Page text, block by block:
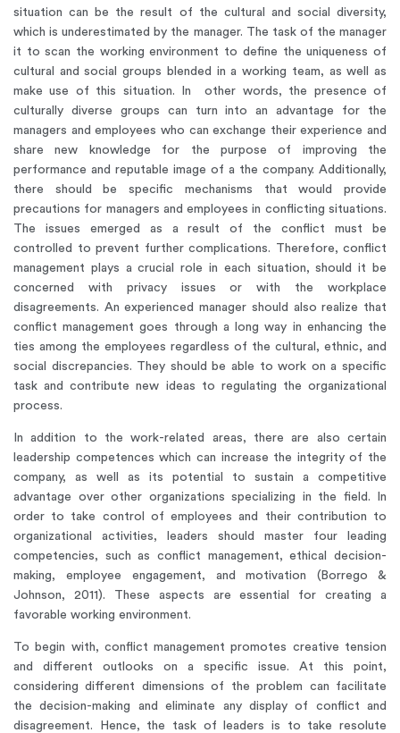
situation can be the result of the cultural and social diversity,
which is underestimated by the manager. The task of the manager
it to scan the working environment to define the uniqueness of
cultural and social groups blended in a working team, as well as
make use of this situation. In other words, the presence of
culturally diverse groups can turn into an advantage for the
managers and employees who can exchange their experience and
share new knowledge for the purpose of improving the
performance and reputable image of a the company. Additionally,
there should be specific mechanisms that would provide
precautions for managers and employees in conflicting situations.
The issues emerged as a result of the conflict must be
controlled to prevent further complications. Therefore, conflict
management plays a crucial role in each situation, should it be
concerned with privacy issues or with the workplace
disagreements. An experienced manager should also realize that
conflict management goes through a long way in enhancing the
ties among the employees regardless of the cultural, ethnic, and
social discrepancies. They should be able to work on a specific
task and contribute new ideas to regulating the organizational
process.
In addition to the work-related areas, there are also certain
leadership competences which can increase the integrity of the
company, as well as its potential to sustain a competitive
advantage over other organizations specializing in the field. In
order to take control of employees and their contribution to
organizational activities, leaders should master four leading
competencies, such as conflict management, ethical decision-
making, employee engagement, and motivation (Borrego &
Johnson, 2011). These aspects are essential for creating a
favorable working environment.
To begin with, conflict management promotes creative tension
and different outlooks on a specific issue. At this point,
considering different dimensions of the problem can facilitate
the decision-making and eliminate any display of conflict and
disagreement. Hence, the task of leaders is to take resolute